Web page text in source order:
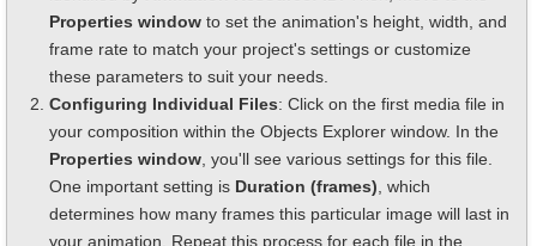
Properties window to set the animation's height, width, and
frame rate to match your project's settings or customize
these parameters to suit your needs.
Configuring Individual Files: Click on the first media file in
your composition within the Objects Explorer window. In the
Properties window , you'll see various settings for this file.
One important setting is Duration (frames) , which
determines how many frames this particular image will last in
your animation. Repeat this process for each file in the